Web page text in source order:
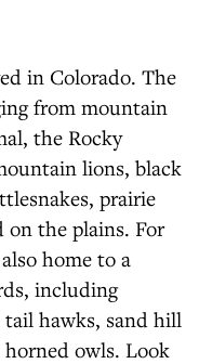
in Colorado. The
from mountain
the Rocky
lions, black
prairie
on the plains. For
home to a
including
tail hawks, sand hill
horned owls. Look